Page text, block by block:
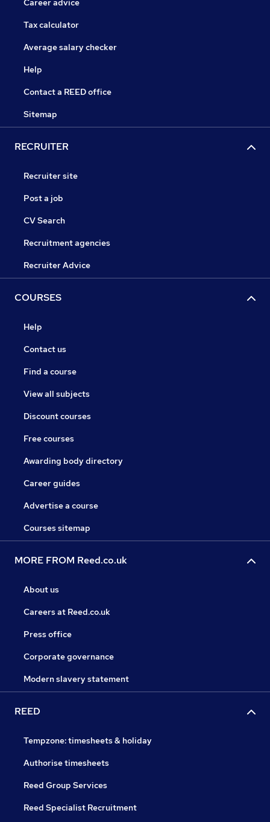
Career advice
Tax calculator
Average salary checker
Help
Contact a REED office
Sitemap
RECRUITER
Recruiter site
Post a job
CV Search
Recruitment agencies
Recruiter Advice
COURSES
Help
Contact us
Find a course
View all subjects
Discount courses
Free courses
Awarding body directory
Career guides
Advertise a course
Courses sitemap
MORE FROM Reed.co.uk
About us
Careers at Reed.co.uk
Press office
Corporate governance
Modern slavery statement
REED
Tempzone: timesheets & holiday
Authorise timesheets
Reed Group Services
Reed Specialist Recruitment